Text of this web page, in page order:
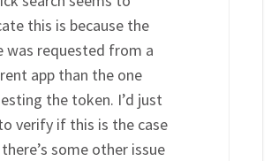
this is because the
was requested from a
app than the one
the token. I’d just
verify if this is the case
some other issue